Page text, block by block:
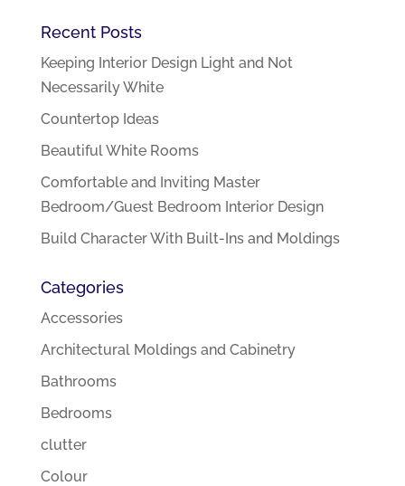
Recent Posts
Keeping Interior Design Light and Not
Necessarily White
Countertop Ideas
Beautiful White Rooms
Comfortable and Inviting Master
Bedroom/Guest Bedroom Interior Design
Build Character With Built-Ins and Moldings
Categories
Accessories
Architectural Moldings and Cabinetry
Bathrooms
Bedrooms
clutter
Colour